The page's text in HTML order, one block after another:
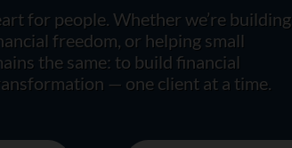
for people. Whether we’re building
freedom, or helping small
the same: to build financial
— one client at a time.